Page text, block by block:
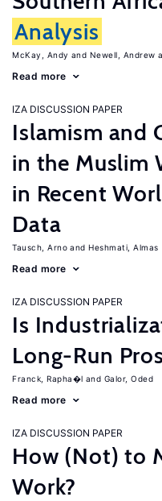
Analysis
McKay, Andy Newell, Andrew
Read more
IZA DISCUSSION PAPER
Islamism and
in the Muslim
in Recent
Data
Tausch, Arno Heshmati, Almas
Read more
IZA DISCUSSION PAPER
Is
Long-Run
Franck, Rapha�l Galor, Oded
Read more
IZA DISCUSSION PAPER
How (Not) to
Work?